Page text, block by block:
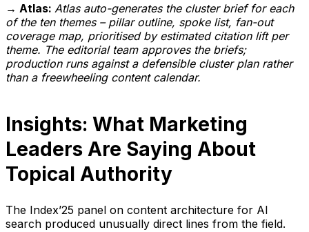
→ Atlas: Atlas auto-generates the cluster brief for each
of the ten themes – pillar outline, spoke list, fan-out
coverage map, prioritised by estimated citation lift per
theme. The editorial team approves the briefs;
production runs against a defensible cluster plan rather
than a freewheeling content calendar.
Insights: What Marketing
Leaders Are Saying About
Topical Authority
The Index’25 panel on content architecture for AI
search produced unusually direct lines from the field.